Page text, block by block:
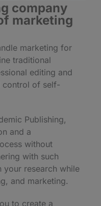
company
marketing
marketing for
traditional
editing and
control of self-
Publishing,
and a
without
with such
your research while
and marketing.
to create a